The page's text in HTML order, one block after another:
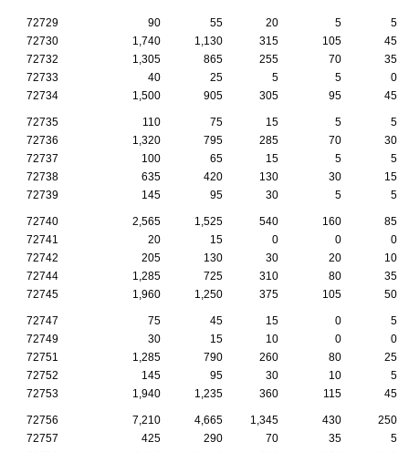
72729 90 55 20 5
5
72730
1,740 1,130 315 105
45
72732
1,305 865 255 70
35
72733
40 25 5 5
0
72734
1,500 905 305 95 45
72735 110 75 15 5
5
72736
1,320 795 285 70
30
72737
100 65 15 5
5
72738
635 420 130 30
15
72739
145 95 30 5 5
72740 2,565 1,525 540 160
85
72741
20 15 0 0
0
72742
205 130 30 20
10
72744
1,285 725 310 80
35
72745
1,960 1,250 375 105 50
72747 75 45 15 0
5
72749
30 15 10 0
0
72751
1,285 790 260 80
25
72752
145 95 30 10
5
72753
1,940 1,235 360 115 45
72756 7,210 4,665 1,345 430
250
72757
425 290 70 35
5